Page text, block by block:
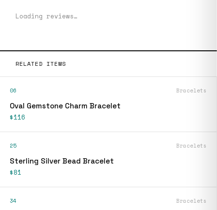
Loading reviews…
RELATED ITEMS
06 Bracelets
Oval Gemstone Charm Bracelet
$116
25 Bracelets
Sterling Silver Bead Bracelet
$81
34 Bracelets